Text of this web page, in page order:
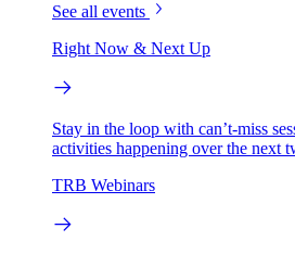
See all events
Right Now & Next Up
Stay in the loop with can’t-miss
activities happening over the next
TRB Webinars